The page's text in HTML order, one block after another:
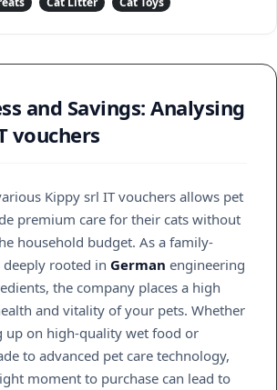
and Savings: Analysing
vouchers
Kippy srl IT vouchers allows pet
premium care for their cats without
household budget. As a family-
rooted in German engineering
the company places a high
and vitality of your pets. Whether
up on high-quality wet food or
to advanced pet care technology,
moment to purchase can lead to